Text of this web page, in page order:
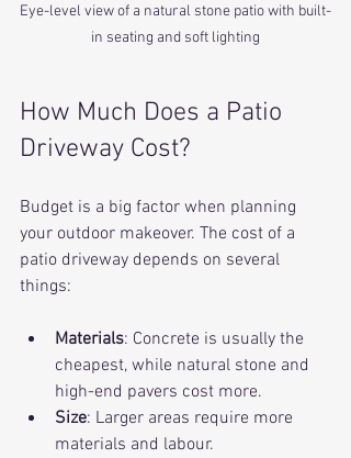
Eye-level view of a natural stone patio with built-
in seating and soft lighting
How Much Does a Patio
Driveway Cost?
Budget is a big factor when planning
your outdoor makeover. The cost of a
patio driveway depends on several
things:
Materials: Concrete is usually the
cheapest, while natural stone and
high-end pavers cost more.
Size: Larger areas require more
materials and labour.